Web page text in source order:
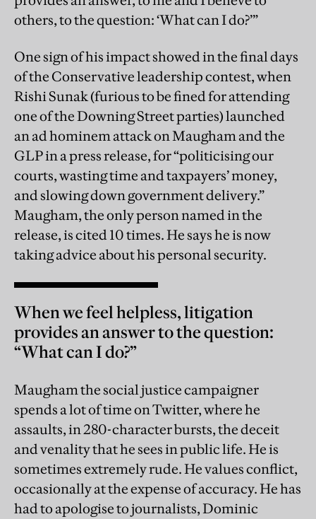
others, to the question: ‘What can I do?’”
One sign of his impact showed in the final days
of the Conservative leadership contest, when
Rishi Sunak (furious to be fined for attending
one of the Downing Street parties) launched
an ad hominem attack on Maugham and the
GLP in a press release, for “politicising our
courts, wasting time and taxpayers’ money,
and slowing down government delivery.”
Maugham, the only person named in the
release, is cited 10 times. He says he is now
taking advice about his personal security.
When we feel helpless, litigation
provides an answer to the question:
“What can I do?”
Maugham the social justice campaigner
spends a lot of time on Twitter, where he
assaults, in 280-character bursts, the deceit
and venality that he sees in public life. He is
sometimes extremely rude. He values conflict,
occasionally at the expense of accuracy. He has
had to apologise to journalists, Dominic